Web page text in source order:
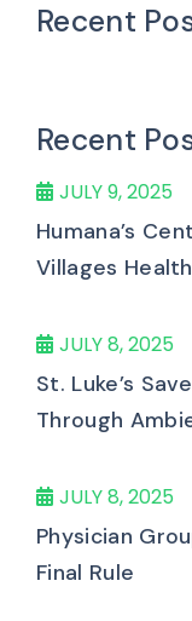
Recent
Recent
JULY 9, 2025
Humana’s
Villages
JULY 8, 2025
St. Luke’s
Through
JULY 8, 2025
Physician
Final Rule